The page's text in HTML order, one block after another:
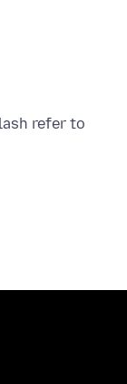
refer to